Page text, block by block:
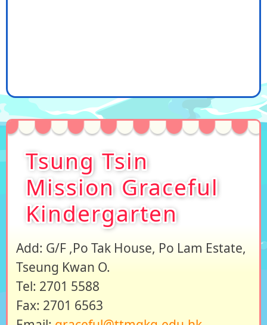
Tsung Tsin
Mission Graceful
Kindergarten
Add: G/F ,Po Tak House, Po Lam Estate,
Tseung Kwan O.
Tel: 2701 5588
Fax: 2701 6563